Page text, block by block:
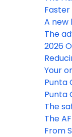
DMC
A new
The
2026
the
client
Your
Punta
season
Punta
season
The
AF
The
Local
From